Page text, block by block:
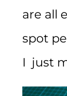
are all
spot
I just